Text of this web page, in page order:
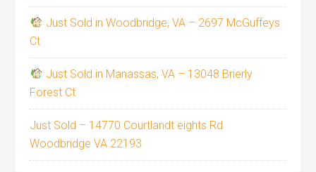
Just Sold in Woodbridge, VA – 2697 McGuffeys
Ct
Just Sold in Manassas, VA – 13048 Brierly
Forest Ct
Just Sold – 14770 Courtlandt eights Rd
Woodbridge VA 22193